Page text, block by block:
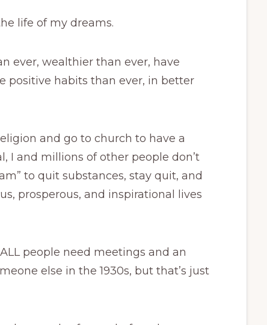
life of my dreams.
ever, wealthier than ever, have
positive habits than ever, in better
and go to church to have a
I and millions of other people don’t
to quit substances, stay quit, and
prosperous, and inspirational lives
people need meetings and an
else in the 1930s, but that’s just